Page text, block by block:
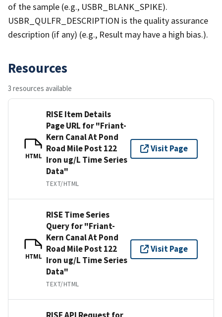
of the sample (e.g., USBR_BLANK_SPIKE).
USBR_QULFR_DESCRIPTION is the quality assurance
description (if any) (e.g., Result may have a high bias.).
Resources
3 resources available
HTML
RISE Item Details
Page URL for "Friant-
Kern Canal At Pond
Road Mile Post 122
Iron ug/L Time Series
Data"
TEXT/HTML
Visit Page
HTML
RISE Time Series
Query for "Friant-
Kern Canal At Pond
Road Mile Post 122
Iron ug/L Time Series
Data"
TEXT/HTML
Visit Page